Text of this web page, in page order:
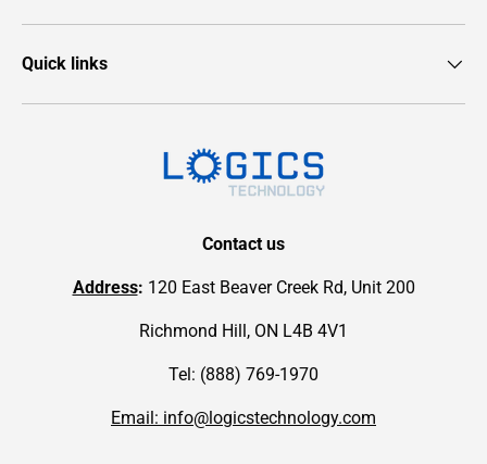
Quick links
Contact us
Address: 120 East Beaver Creek Rd, Unit 200
Richmond Hill, ON L4B 4V1
Tel: (888) 769-1970
Email: info@logicstechnology.com